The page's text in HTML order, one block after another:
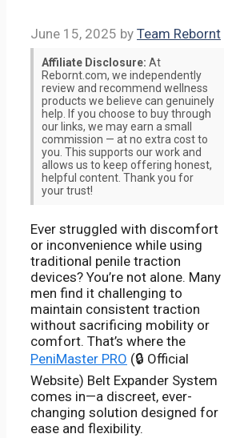
June 15, 2025 by Team Rebornt
Affiliate Disclosure: At
Rebornt.com, we independently
review and recommend wellness
products we believe can genuinely
help. If you choose to buy through
our links, we may earn a small
commission — at no extra cost to
you. This supports our work and
allows us to keep offering honest,
helpful content. Thank you for
your trust!
Ever struggled with discomfort
or inconvenience while using
traditional penile traction
devices? You’re not alone. Many
men find it challenging to
maintain consistent traction
without sacrificing mobility or
comfort. That’s where the
PeniMaster PRO (🔒 Official
Website) Belt Expander System
comes in—a discreet, ever-
changing solution designed for
ease and flexibility.